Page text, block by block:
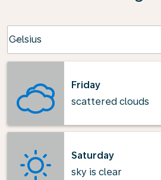
Celsius
keyboard_arrow_down
Friday
scattered clouds
Saturday
sky is clear